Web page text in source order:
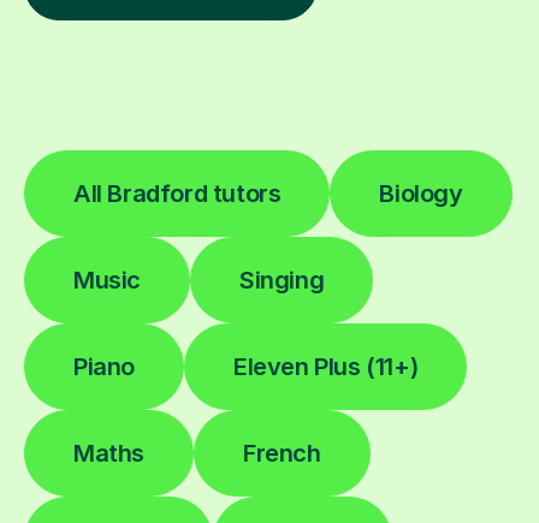
All Bradford tutors Biology
Music Singing
Piano Eleven Plus (11+)
Maths French